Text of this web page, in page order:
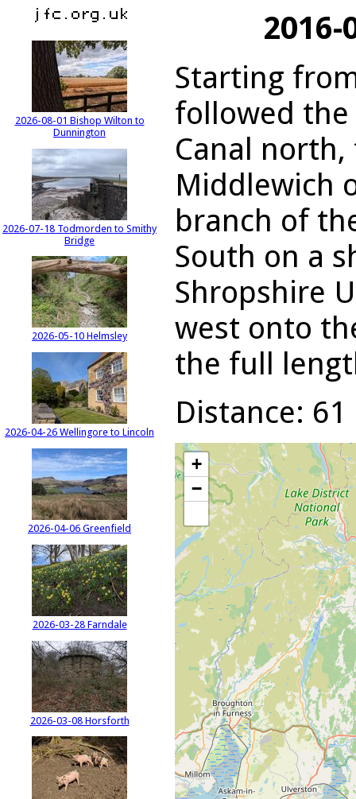
2026-08-01 Bishop Wilton to
Dunnington
2026-07-18 Todmorden to Smithy
Bridge
2026-05-10 Helmsley
2026-04-26 Wellingore to Lincoln
2026-04-06 Greenfield
2026-03-28 Farndale
2026-03-08 Horsforth
Starting
followed the
Canal
Middlewich
branch of
South on a
Shropshire
west onto
the full
Distance:
+
−